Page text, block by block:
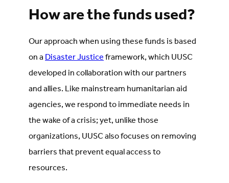
How are the funds used?
Our approach when using these funds is based
on aDisaster Justiceframework, which UUSC
developed in collaboration with our partners
and allies. Like mainstream humanitarian aid
agencies, we respond to immediate needs in
the wake of a crisis; yet, unlike those
organizations, UUSC also focuses on removing
barriers that prevent equal access to
resources.